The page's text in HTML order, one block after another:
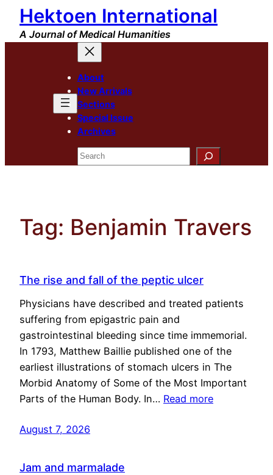
Skip
content
Hektoen International
A Journal of Medical Humanities
About
New Arrivals
Sections
Special Issue
Archives
Search
Tag: Benjamin Travers
The rise and fall of the peptic ulcer
Physicians have described and treated patients
suffering from epigastric pain and
gastrointestinal bleeding since time immemorial.
In 1793, Matthew Baillie published one of the
earliest illustrations of stomach ulcers in The
Morbid Anatomy of Some of the Most Important
Parts of the Human Body. In… Read more
August 7, 2026
Jam and marmalade